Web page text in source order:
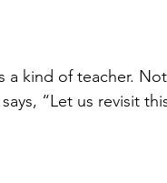
a kind of teacher.
“Let us revisit